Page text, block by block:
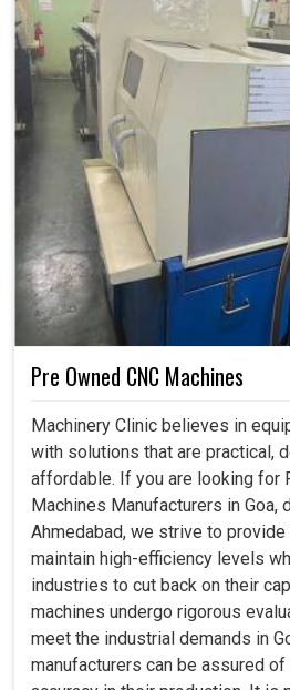
Pre Owned CNC Machines
Machinery Clinic believes in
with solutions that are practical,
affordable. If you are looking for
Machines Manufacturers in
Ahmedabad, we strive to
maintain high-efficiency levels
industries to cut back on their
machines undergo rigorous
meet the industrial demands in
manufacturers can be assured